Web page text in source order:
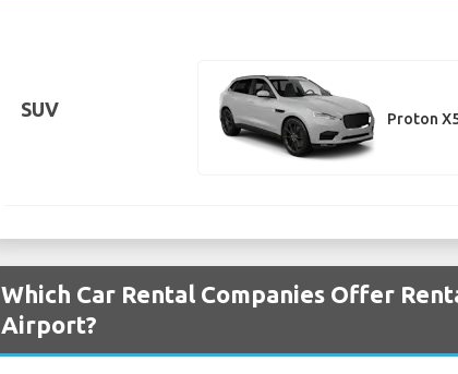
SUV Proton
Which Car Rental Companies Offer
Airport?